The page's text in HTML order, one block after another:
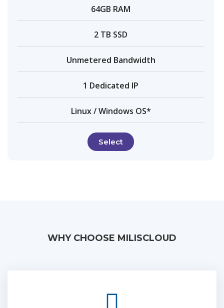
64GB RAM
2 TB SSD
Unmetered Bandwidth
1 Dedicated IP
Linux / Windows OS*
Select
WHY CHOOSE MILISCLOUD